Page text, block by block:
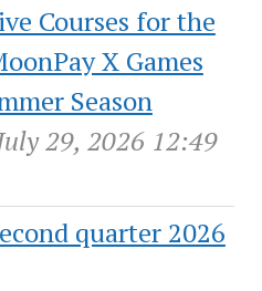
Courses for the
X Games
Season
29, 2026 12:49
quarter 2026